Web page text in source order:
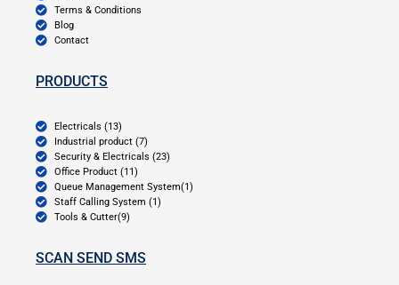
Terms & Conditions
Blog
Contact
PRODUCTS
Electricals (13)
Industrial product (7)
Security & Electricals (23)
Office Product (11)
Queue Management System(1)
Staff Calling System (1)
Tools & Cutter(9)
SCAN SEND SMS